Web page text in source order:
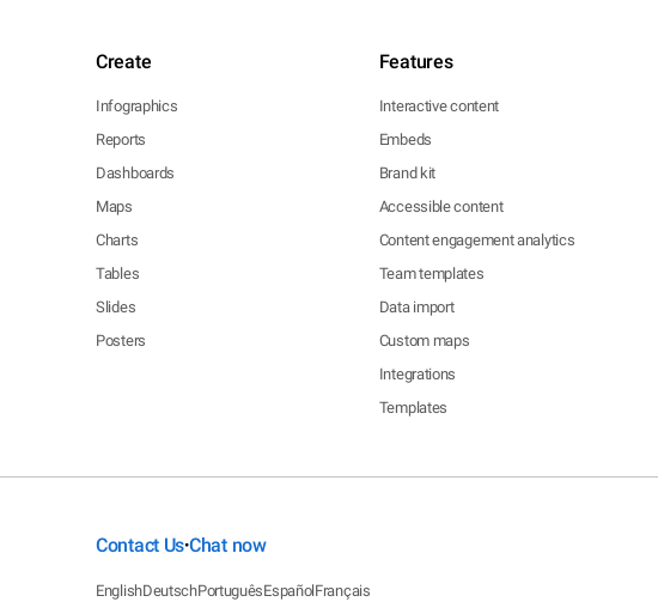
Create
Infographics
Reports
Dashboards
Maps
Charts
Tables
Slides
Posters
Features
Interactive content
Embeds
Brand kit
Accessible content
Content engagement analytics
Team templates
Data import
Custom maps
Integrations
Templates
Contact Us•Chat now
EnglishDeutschPortuguêsEspañolFrançais